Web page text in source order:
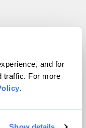
and for
traffic. For more
.
rights reserved.
VIP